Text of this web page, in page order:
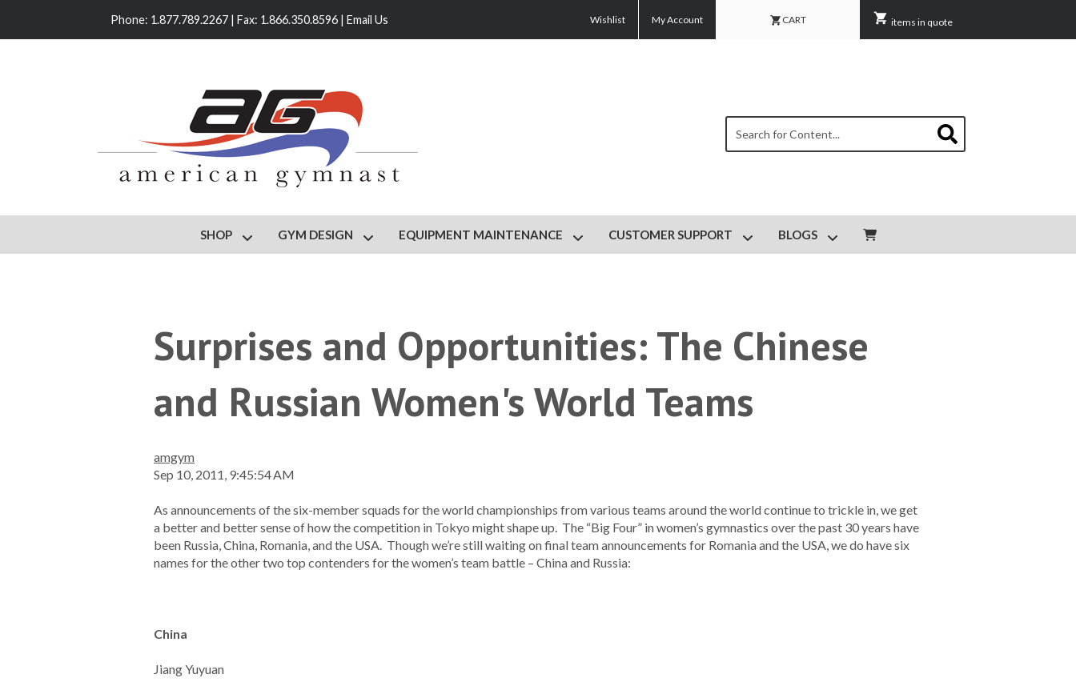
Phone: 1.877.789.2267 | Fax: 1.866.350.8596 | Email Us Wishlist My Account CART items in quote
This is a search field with an auto-suggest feature attached.
SHOP Show submenu for SHOP
GYM DESIGN Show submenu for GYM DESIGN
EQUIPMENT MAINTENANCE Show submenu for EQUIPMENT MAINTENANCE
CUSTOMER SUPPORT Show submenu for CUSTOMER SUPPORT
BLOGS Show submenu for BLOGS
Surprises and Opportunities: The Chinese
and Russian Women's World Teams
amgym
Sep 10, 2011, 9:45:54 AM
As announcements of the six-member squads for the world championships from various teams around the world continue to trickle in, we get
a better and better sense of how the competition in Tokyo might shape up. The “Big Four” in women’s gymnastics over the past 30 years have
been Russia, China, Romania, and the USA. Though we’re still waiting on final team announcements for Romania and the USA, we do have six
names for the other two top contenders for the women’s team battle – China and Russia:
China
Jiang Yuyuan